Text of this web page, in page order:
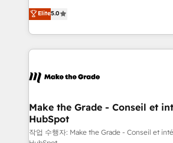
changement Nous intervenons auprès des PME, ETI
et grandes entreprises en France et
& logistique.
Elite HubSpot Solutions Partner, we
creating tailored, end-to-end CRM
accelerate growth, improve
and ensure faster time to value on
day one, our team takes the time to
strategies that deliver impactful results. Our
is to empower you to unlock
—faster. Through expert training,
Elite5.0
Make the Grade - Conseil et
HubSpot
작업 수행자: Make the Grade - Conseil et